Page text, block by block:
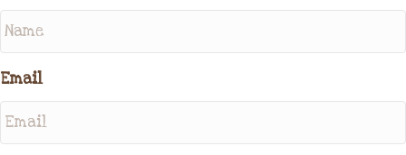
Email